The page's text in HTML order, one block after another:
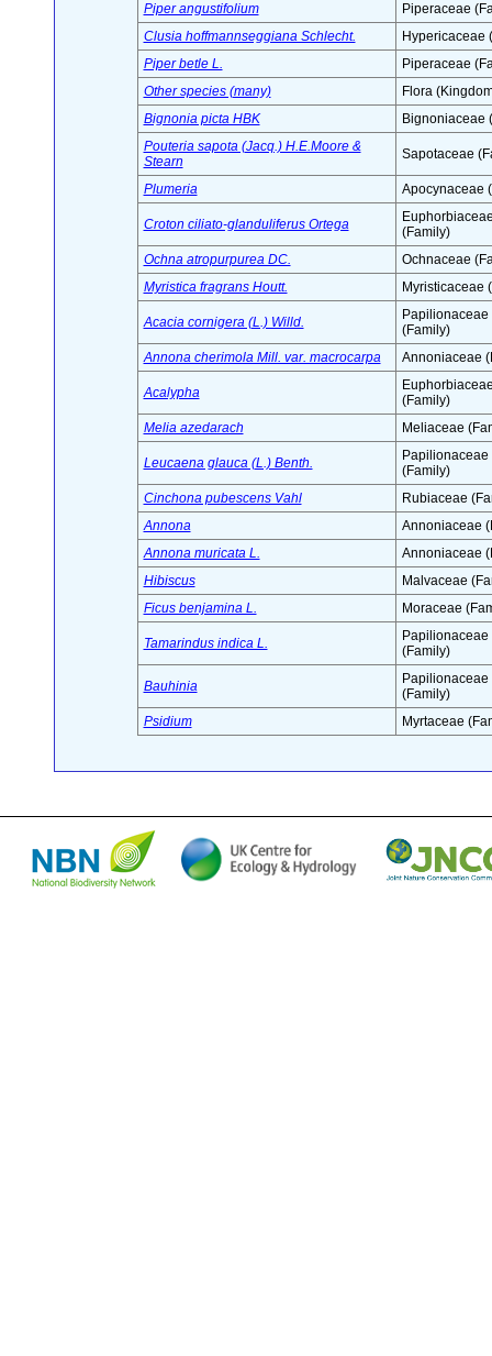
Piper angustifolium
Piperaceae
Clusia hoffmannseggiana Schlecht.
Hypericaceae
Piper betle L.
Piperaceae
Other species (many)
Flora
Bignonia picta HBK
Bignoniaceae
Pouteria sapota (Jacq.) H.E.Moore &
Stearn
Sapotaceae
Plumeria Apocynaceae
Croton ciliato-glanduliferus Ortega
(Family)
Ochna atropurpurea DC.
Ochnaceae
Myristica fragrans Houtt.
Myristicaceae
Acacia cornigera (L.) Willd.
Papilionaceae
(Family)
Annona cherimola Mill. var. macrocarpa
Annoniaceae
Acalypha
(Family)
Melia azedarach
Meliaceae
Leucaena glauca (L.) Benth.
Papilionaceae
(Family)
Cinchona pubescens Vahl
Rubiaceae
Annona
Annoniaceae
Annona muricata L.
Annoniaceae
Hibiscus
Malvaceae
Ficus benjamina L.
Moraceae
Tamarindus indica L.
Papilionaceae
(Family)
Bauhinia
Papilionaceae
(Family)
Psidium
Myrtaceae